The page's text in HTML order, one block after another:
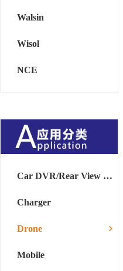
Walsin
Wisol
NCE
Car DVR/Rear View Mirror
Charger
Drone
Mobile